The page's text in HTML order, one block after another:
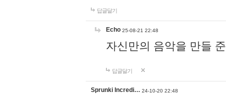
답글달기
Echo 25-08-21 22:48
자신만의 음악을 만들
답글달기
Sprunki Incredi… 24-10-20 22:48